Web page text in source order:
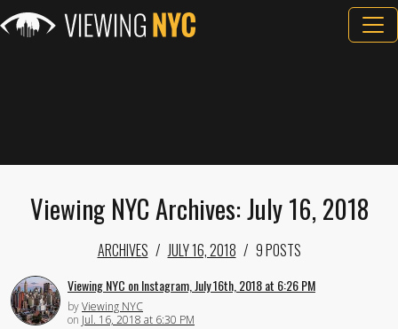
Viewing NYC Archives: July 16, 2018
ARCHIVES JULY 16, 2018 9 POSTS
Viewing NYC on Instagram, July 16th, 2018 at 6:26 PM
byViewing NYC
on Jul. 16, 2018 at 6:30 PM